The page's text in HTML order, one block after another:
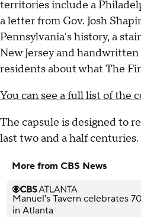
territories include a
a letter from Gov. Josh
Pennsylvania's history, a
New Jersey and
residents about what The
You can see a full list of the
The capsule is designed to
last two and a half centuries.
More from CBS News
Manuel's Tavern celebrates
in Atlanta